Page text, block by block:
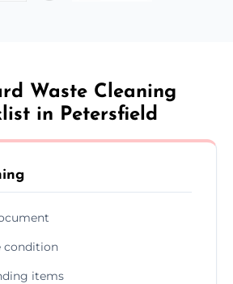
Waste Cleaning
in Petersfield
condition
items